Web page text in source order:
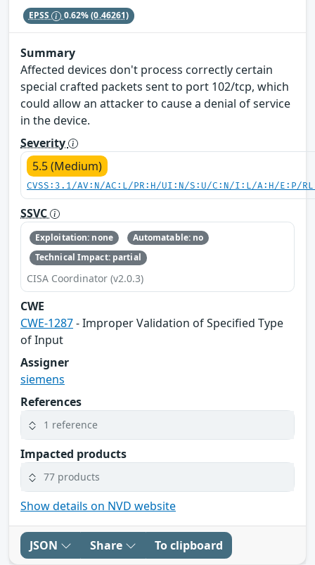
EPSS 0.62%(0.46261)
Summary
Affected devices don't process correctly certain
special crafted packets sent to port 102/tcp, which
could allow an attacker to cause a denial of service
in the device.
Severity
5.5 (Medium)
CVSS:3.1/AV:N/AC:L/PR:H/UI:N/S:U/C:N/I:L/A:H/E:P/
SSVC
Exploitation: none
Automatable: no
Technical Impact: partial
CISA Coordinator (v2.0.3)
CWE
CWE-1287- Improper Validation of Specified Type
of Input
Assigner
siemens
References
1 reference
Impacted products
77 products
Show details on NVD website
JSON Share To clipboard